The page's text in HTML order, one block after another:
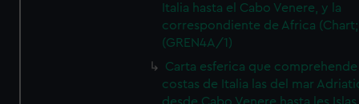
Italia hasta el Cabo Venere, y la
correspondiente de Africa
(GREN4A/1)
Carta esferica que comprehende
costas de Italia las del mar